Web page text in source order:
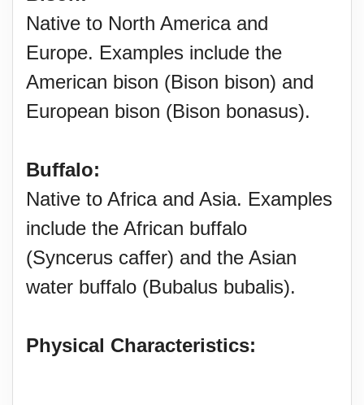
Native to North America and
Europe. Examples include the
American bison (Bison bison) and
European bison (Bison bonasus).
Buffalo:
Native to Africa and Asia. Examples
include the African buffalo
(Syncerus caffer) and the Asian
water buffalo (Bubalus bubalis).
Physical Characteristics: